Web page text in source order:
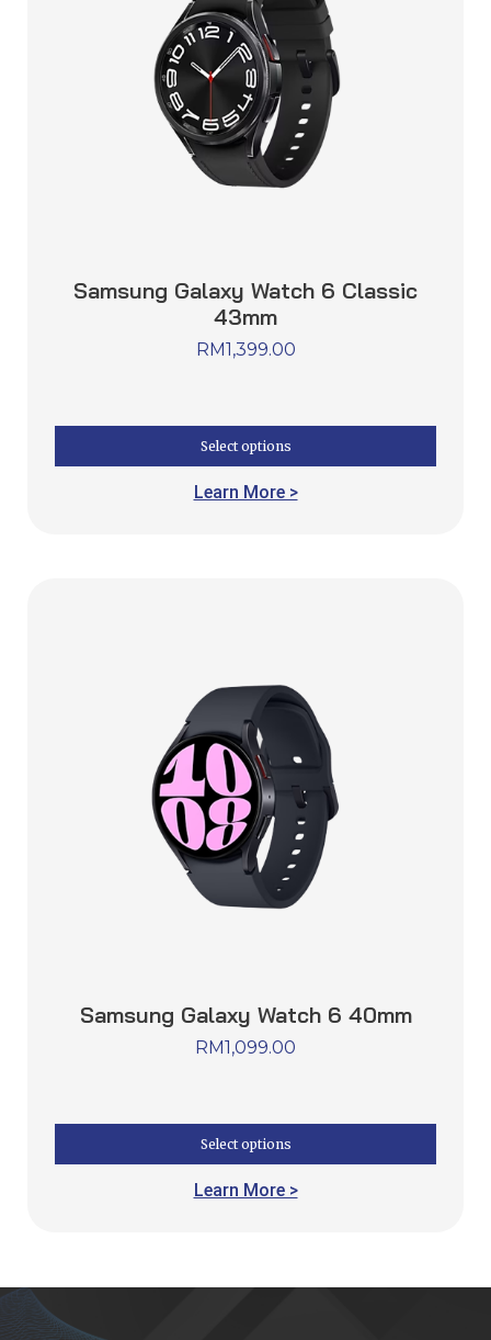
Samsung Galaxy Watch 6 Classic
43mm
RM1,399.00
Select options
Learn More >
Samsung Galaxy Watch 6 40mm
RM1,099.00
Select options
Learn More >